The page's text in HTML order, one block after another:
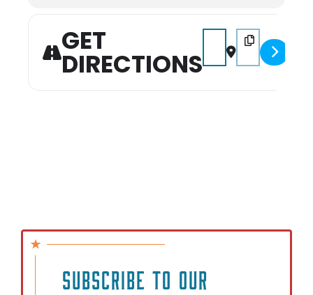
GET
DIRECTIONS
Address - Hidden Gem
Destination
SUBSCRIBE TO OUR